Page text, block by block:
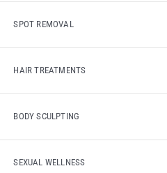
SPOT REMOVAL
HAIR TREATMENTS
BODY SCULPTING
SEXUAL WELLNESS